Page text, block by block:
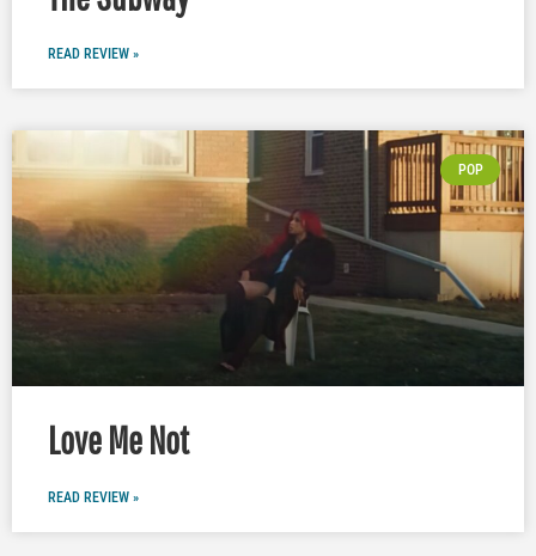
READ REVIEW »
POP
Love Me Not
READ REVIEW »